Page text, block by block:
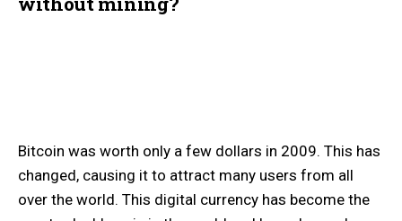
Bitcoin was worth only a few dollars in 2009. This has
changed, causing it to attract many users from all
over the world. This digital currency has become the